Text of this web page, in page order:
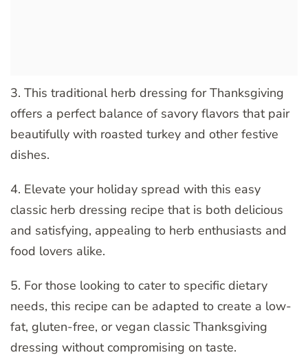
3. This traditional herb dressing for Thanksgiving
offers a perfect balance of savory flavors that pair
beautifully with roasted turkey and other festive
dishes.
4. Elevate your holiday spread with this easy
classic herb dressing recipe that is both delicious
and satisfying, appealing to herb enthusiasts and
food lovers alike.
5. For those looking to cater to specific dietary
needs, this recipe can be adapted to create a low-
fat, gluten-free, or vegan classic Thanksgiving
dressing without compromising on taste.